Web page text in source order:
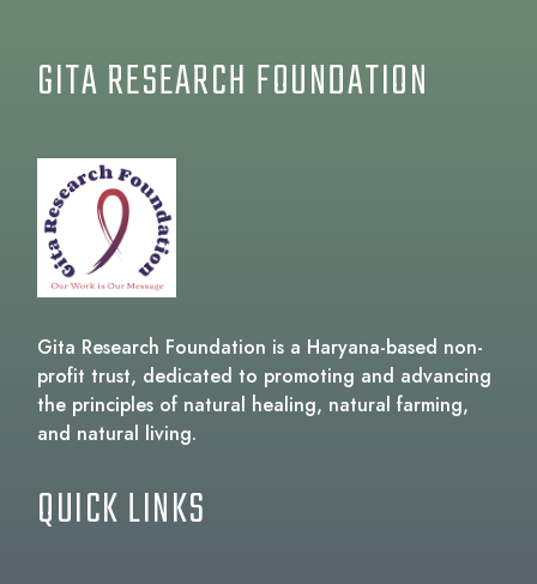
GITA RESEARCH FOUNDATION
Gita Research Foundation is a Haryana-based non-
profit trust, dedicated to promoting and advancing
the principles of natural healing, natural farming,
and natural living.
QUICK LINKS